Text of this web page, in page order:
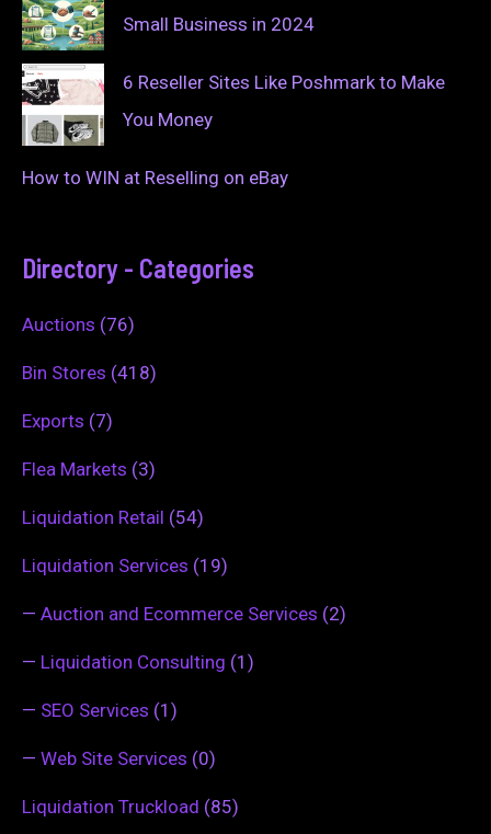
Small Business in 2024
6 Reseller Sites Like Poshmark to Make
You Money
How to WIN at Reselling on eBay
Directory - Categories
Auctions (76)
Bin Stores (418)
Exports (7)
Flea Markets (3)
Liquidation Retail (54)
Liquidation Services (19)
— Auction and Ecommerce Services (2)
— Liquidation Consulting (1)
— SEO Services (1)
— Web Site Services (0)
Liquidation Truckload (85)